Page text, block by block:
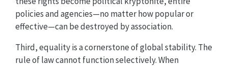
policies and agencies—no matter how popular or
effective—can be destroyed by association.
Third, equality is a cornerstone of global stability. The
rule of law cannot function selectively. When